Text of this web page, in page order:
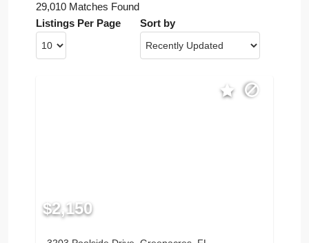
29,010 Matches Found
Listings Per Page
Sort by
$2,150